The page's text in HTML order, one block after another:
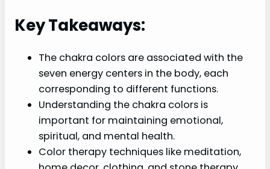
Key Takeaways:
The chakra colors are associated with the
seven energy centers in the body, each
corresponding to different functions.
Understanding the chakra colors is
important for maintaining emotional,
spiritual, and mental health.
Color therapy techniques like meditation,